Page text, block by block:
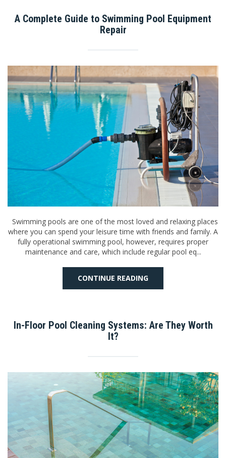
A Complete Guide to Swimming Pool Equipment
Repair
Swimming pools are one of the most loved and relaxing places
where you can spend your leisure time with friends and family. A
fully operational swimming pool, however, requires proper
maintenance and care, which include regular pool eq...
CONTINUE READING
In-Floor Pool Cleaning Systems: Are They Worth
It?